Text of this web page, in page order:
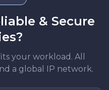
& Secure
your workload. All
a global IP network.